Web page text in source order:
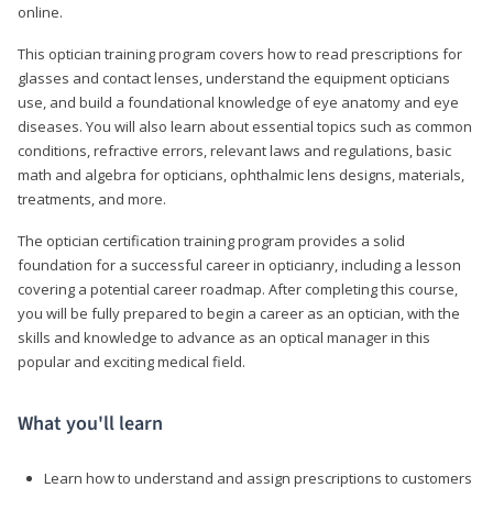
online.
This optician training program covers how to read prescriptions for
glasses and contact lenses, understand the equipment opticians
use, and build a foundational knowledge of eye anatomy and eye
diseases. You will also learn about essential topics such as common
conditions, refractive errors, relevant laws and regulations, basic
math and algebra for opticians, ophthalmic lens designs, materials,
treatments, and more.
The optician certification training program provides a solid
foundation for a successful career in opticianry, including a lesson
covering a potential career roadmap. After completing this course,
you will be fully prepared to begin a career as an optician, with the
skills and knowledge to advance as an optical manager in this
popular and exciting medical field.
What you'll learn
Learn how to understand and assign prescriptions to customers